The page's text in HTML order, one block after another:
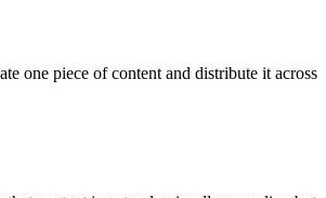
one piece of content and distribute it across